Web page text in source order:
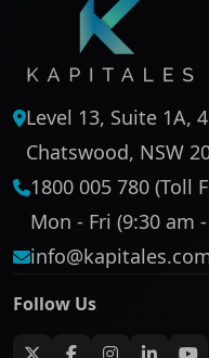
Level 13, Suite 1A,
Chatswood, NSW
1800 005 780 (Toll
Mon - Fri (9:30 am
Follow Us